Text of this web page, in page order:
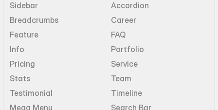
Sidebar
Accordion
Breadcrumbs
Career
Feature
FAQ
Info
Portfolio
Pricing
Service
Stats
Team
Testimonial
Timeline
Mega Menu
Search Bar